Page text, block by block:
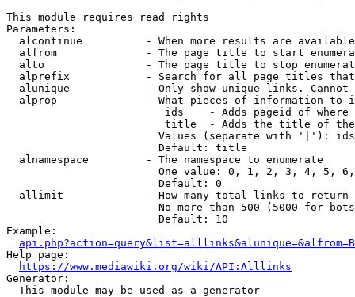
This module requires read rights
Parameters:
alcontinue          - When more results are
alfrom              - The page title to start
alto                - The page title to stop
alprefix            - Search for all page titles
alunique            - Only show unique links.
alprop              - What pieces of information to
ids    - Adds pageid of
title  - Adds the title of
Values (separate with '|'):
                        Default: title
  alnamespace         - The namespace to enumerate
One value: 0, 1, 2, 3, 4, 5,
                        Default: 0
  allimit             - How many total links to return
No more than 500 (5000 for
                        Default: 10
Example:
api.php?action=query&list=alllinks&alunique=&alfrom=B
Help page:
https://www.mediawiki.org/wiki/API:Alllinks
Generator:
  This module may be used as a generator